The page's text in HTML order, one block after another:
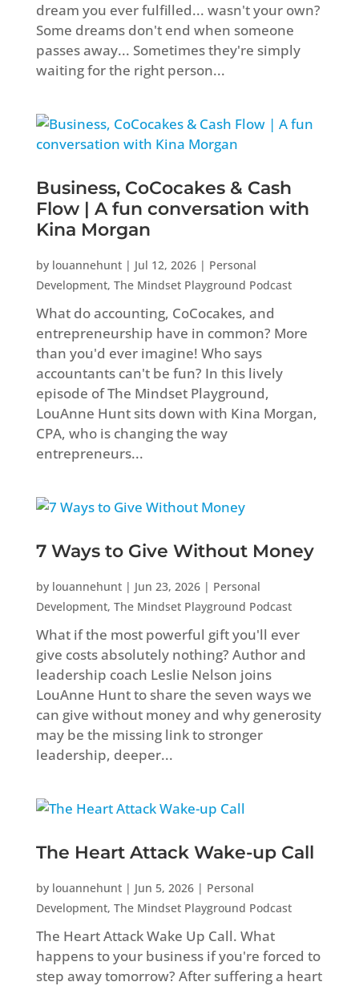
dream you ever fulfilled... wasn't your own?
Some dreams don't end when someone
passes away... Sometimes they're simply
waiting for the right person...
Business, CoCocakes & Cash
Flow | A fun conversation with
Kina Morgan
by louannehunt| Jul 12, 2026| Personal
Development, The Mindset Playground Podcast
What do accounting, CoCocakes, and
entrepreneurship have in common? More
than you'd ever imagine! Who says
accountants can't be fun? In this lively
episode of The Mindset Playground,
LouAnne Hunt sits down with Kina Morgan,
CPA, who is changing the way
entrepreneurs...
7 Ways to Give Without Money
by louannehunt| Jun 23, 2026| Personal
Development, The Mindset Playground Podcast
What if the most powerful gift you'll ever
give costs absolutely nothing? Author and
leadership coach Leslie Nelson joins
LouAnne Hunt to share the seven ways we
can give without money and why generosity
may be the missing link to stronger
leadership, deeper...
The Heart Attack Wake-up Call
by louannehunt| Jun 5, 2026| Personal
Development, The Mindset Playground Podcast
The Heart Attack Wake Up Call. What
happens to your business if you're forced to
step away tomorrow? After suffering a heart